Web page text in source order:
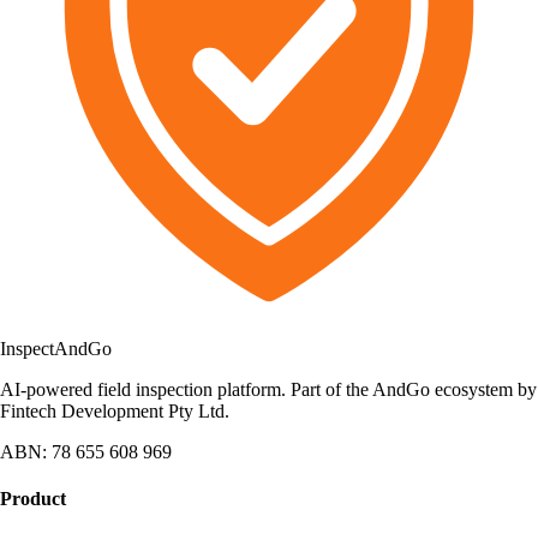
InspectAndGo
AI-powered field inspection platform. Part of the AndGo ecosystem by
Fintech Development Pty Ltd.
ABN: 78 655 608 969
Product